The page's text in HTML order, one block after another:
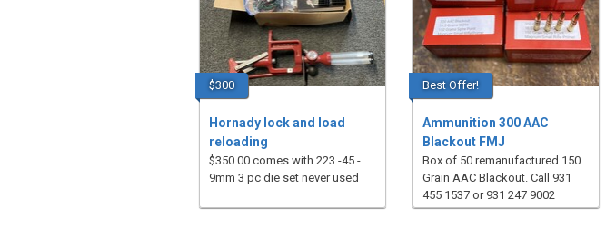
$300
Hornady lock and load
reloading
$350.00 comes with 223 -45 -
9mm 3 pc die set never used
Best Offer!
Ammunition 300 AAC
Blackout FMJ
Box of 50 remanufactured 150
Grain AAC Blackout. Call 931
455 1537 or 931 247 9002